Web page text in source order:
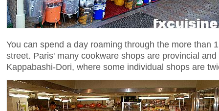
You can spend a day roaming through the more than
street. Paris' many cookware shops are provincial
Kappabashi-Dori, where some individual shops are